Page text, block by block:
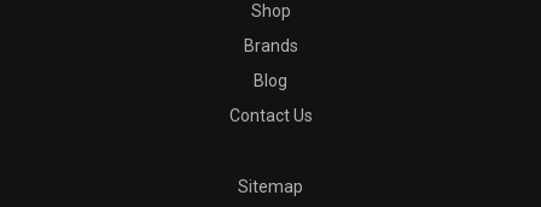
Shop
Brands
Blog
Contact Us
Sitemap